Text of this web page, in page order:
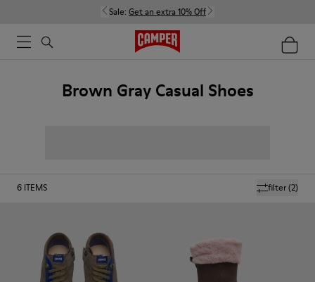
Sale: Get an extra 10% Off
Brown Gray Casual Shoes
filter(2)
6 ITEMS